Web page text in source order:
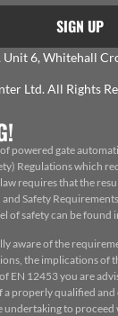
SIGN UP
6, Whitehall
Ltd. All Rights
powered gate
Regulations which
requires that the
and Safety
of safety can be found
aware of the
the implications of
EN 12453 you are
a properly qualified
undertaking to